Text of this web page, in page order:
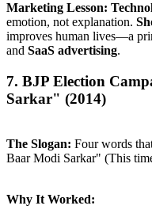
Marketing Lesson:
emotion, not explanation.
improves human lives—a
and SaaS advertising.
7. BJP Election
Sarkar" (2014)
The Slogan: Four words
Baar Modi Sarkar" (This
Why It Worked: